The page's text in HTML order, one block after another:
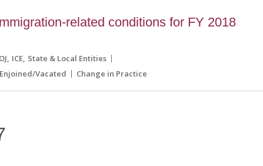
related conditions for FY 2018
ICE State & Local Entities
Enjoined/Vacated Change in Practice